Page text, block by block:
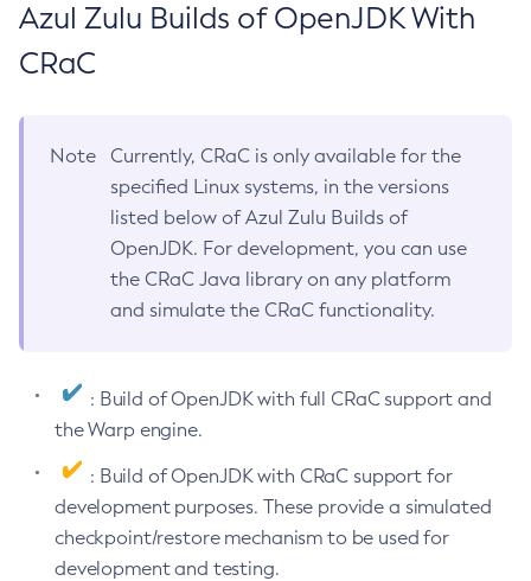
Azul Zulu Builds of OpenJDK With
CRaC
Note
Currently, CRaC is only available for the
specified Linux systems, in the versions
listed below of Azul Zulu Builds of
OpenJDK. For development, you can use
the CRaC Java library on any platform
and simulate the CRaC functionality.
: Build of OpenJDK with full CRaC support and
the Warp engine.
: Build of OpenJDK with CRaC support for
development purposes. These provide a simulated
checkpoint/restore mechanism to be used for
development and testing.